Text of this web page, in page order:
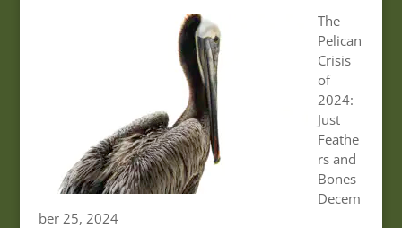
The
Pelican
Crisis
of
2024:
Just
Feathe
rs and
Bones
Decem
ber 25, 2024